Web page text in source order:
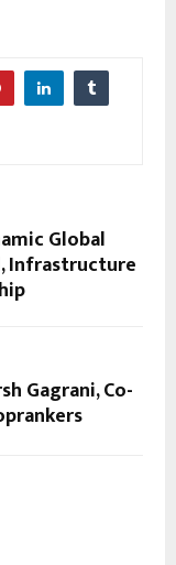
Global
Infrastructure
Gagrani, Co-